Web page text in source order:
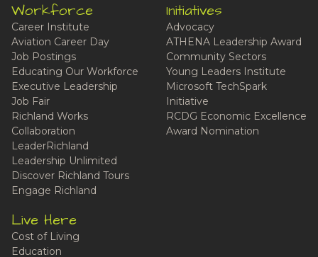
Workforce
Career Institute
Aviation Career Day
Job Postings
Educating Our Workforce
Executive Leadership
Job Fair
Richland Works
Collaboration
LeaderRichland
Leadership Unlimited
Discover Richland Tours
Engage Richland
Initiatives
Advocacy
ATHENA Leadership Award
Community Sectors
Young Leaders Institute
Microsoft TechSpark
Initiative
RCDG Economic Excellence
Award Nomination
Live Here
Cost of Living
Education